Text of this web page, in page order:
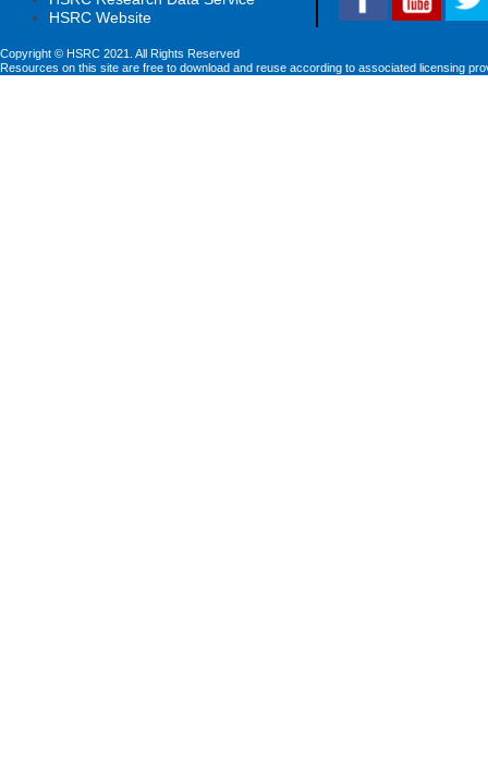
HSRC Website
Copyright © HSRC 2021. All Rights Reserved
Resources on this site are free to download and reuse according to associated licensing